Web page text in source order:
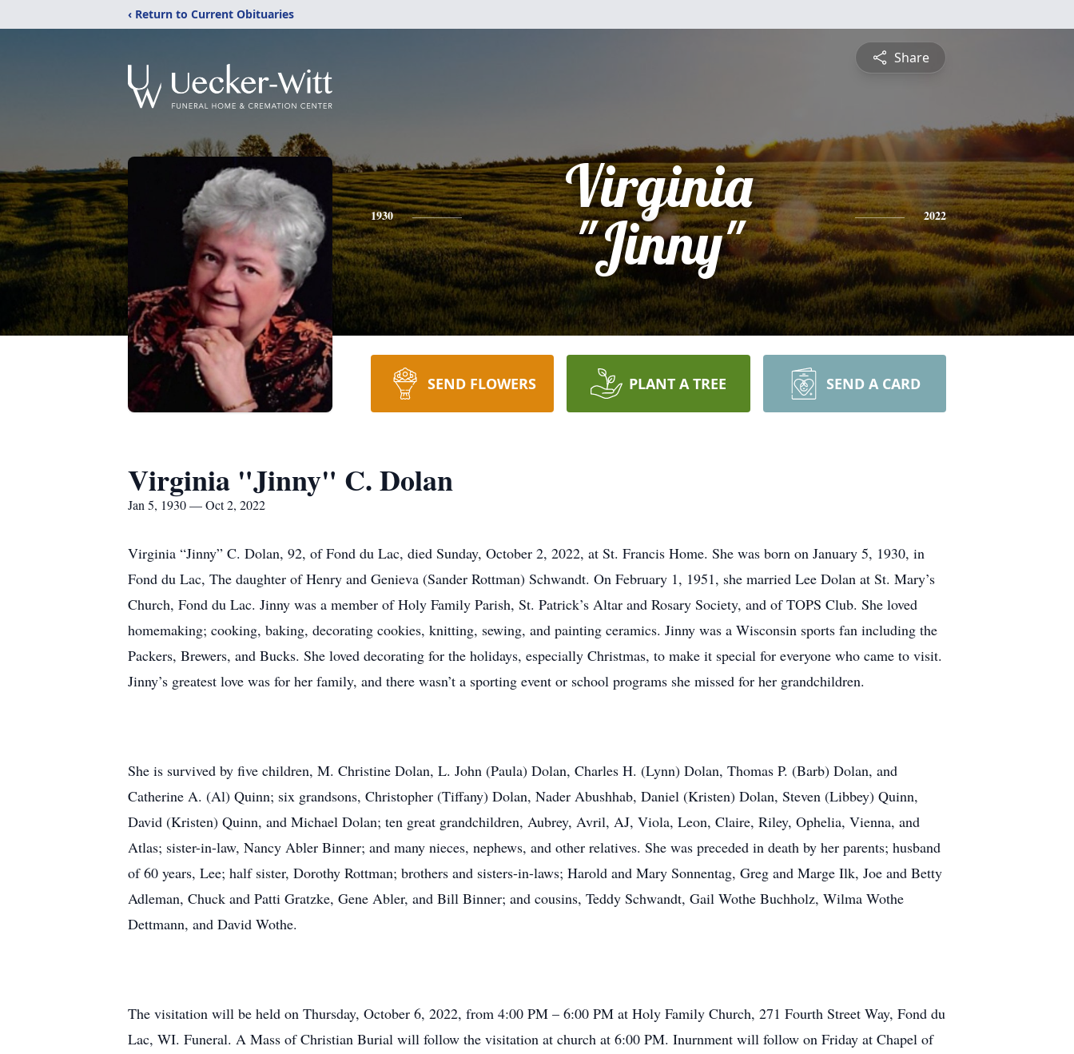
‹ Return to Current Obituaries
Share
1930
Virginia
"Jinny"
2022
SEND FLOWERS PLANT A TREE SEND A CARD
Virginia "Jinny" C. Dolan
Jan 5, 1930 — Oct 2, 2022
Virginia “Jinny” C. Dolan, 92, of Fond du Lac, died Sunday, October 2, 2022, at St. Francis Home. She was born on January 5, 1930, in
Fond du Lac, The daughter of Henry and Genieva (Sander Rottman) Schwandt. On February 1, 1951, she married Lee Dolan at St. Mary’s
Church, Fond du Lac. Jinny was a member of Holy Family Parish, St. Patrick’s Altar and Rosary Society, and of TOPS Club. She loved
homemaking; cooking, baking, decorating cookies, knitting, sewing, and painting ceramics. Jinny was a Wisconsin sports fan including the
Packers, Brewers, and Bucks. She loved decorating for the holidays, especially Christmas, to make it special for everyone who came to visit.
Jinny’s greatest love was for her family, and there wasn’t a sporting event or school programs she missed for her grandchildren.
She is survived by five children, M. Christine Dolan, L. John (Paula) Dolan, Charles H. (Lynn) Dolan, Thomas P. (Barb) Dolan, and
Catherine A. (Al) Quinn; six grandsons, Christopher (Tiffany) Dolan, Nader Abushhab, Daniel (Kristen) Dolan, Steven (Libbey) Quinn,
David (Kristen) Quinn, and Michael Dolan; ten great grandchildren, Aubrey, Avril, AJ, Viola, Leon, Claire, Riley, Ophelia, Vienna, and
Atlas; sister-in-law, Nancy Abler Binner; and many nieces, nephews, and other relatives. She was preceded in death by her parents; husband
of 60 years, Lee; half sister, Dorothy Rottman; brothers and sisters-in-laws; Harold and Mary Sonnentag, Greg and Marge Ilk, Joe and Betty
Adleman, Chuck and Patti Gratzke, Gene Abler, and Bill Binner; and cousins, Teddy Schwandt, Gail Wothe Buchholz, Wilma Wothe
Dettmann, and David Wothe.
The visitation will be held on Thursday, October 6, 2022, from 4:00 PM – 6:00 PM at Holy Family Church, 271 Fourth Street Way, Fond du
Lac, WI. Funeral. A Mass of Christian Burial will follow the visitation at church at 6:00 PM. Inurnment will follow on Friday at Chapel of